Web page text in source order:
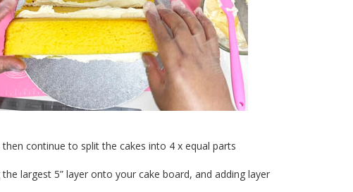
continue to split the cakes into 4 x equal parts
largest 5” layer onto your cake board, and adding layer